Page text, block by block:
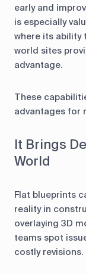
early and
is especially
where its ability
world sites
advantage.
These
advantages for
It Brings
World
Flat blueprints
reality in
overlaying 3D
teams spot
costly revisions.